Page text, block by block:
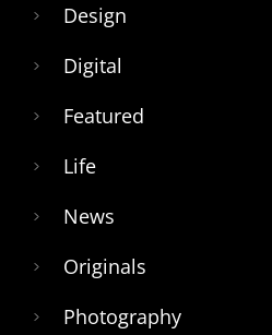
Design
Digital
Featured
Life
News
Originals
Photography